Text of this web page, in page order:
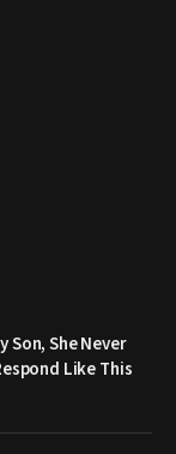
Son, She Never
Like This